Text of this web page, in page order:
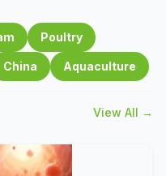
Poultry
China Aquaculture
View All →